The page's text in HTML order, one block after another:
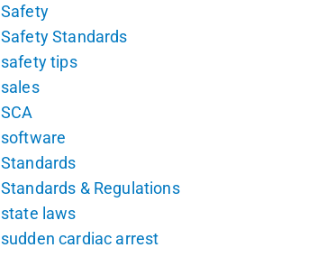
Safety
Safety Standards
safety tips
sales
SCA
software
Standards
Standards & Regulations
state laws
sudden cardiac arrest